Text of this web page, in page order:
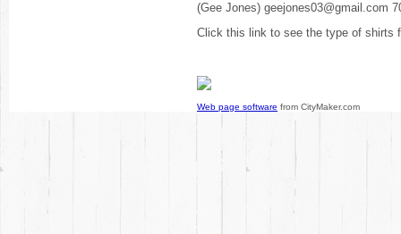
(Gee Jones) geejones03@gmail.com
Click this link to see the type of shirts
Web page software from CityMaker.com